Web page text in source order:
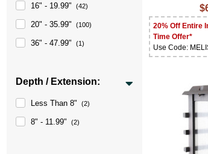
16" - 19.99" (42)
20" - 35.99" (100)
36" - 47.99" (1)
Depth / Extension:
Less Than 8" (2)
8" - 11.99" (2)
20% Off Entire
Time Offer*
Use Code: